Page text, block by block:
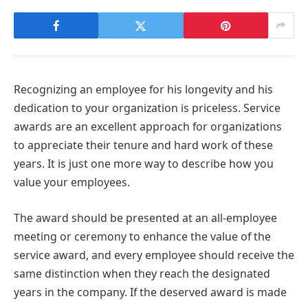
Recognizing an employee for his longevity and his
dedication to your organization is priceless. Service
awards are an excellent approach for organizations
to appreciate their tenure and hard work of these
years. It is just one more way to describe how you
value your employees.
The award should be presented at an all-employee
meeting or ceremony to enhance the value of the
service award, and every employee should receive the
same distinction when they reach the designated
years in the company. If the deserved award is made